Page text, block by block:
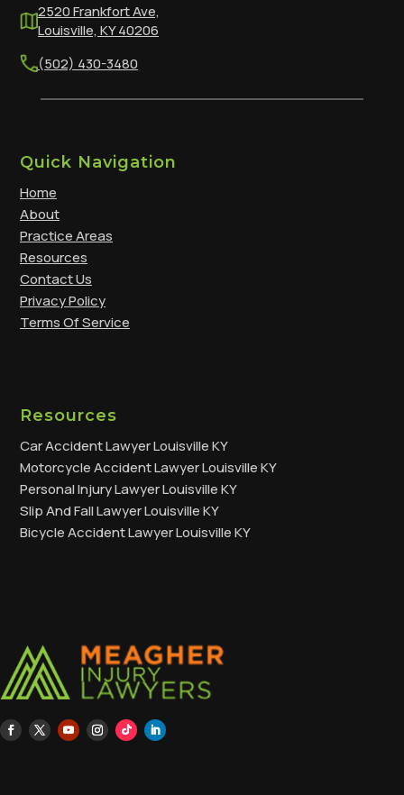
2520 Frankfort Ave,
Louisville, KY 40206
(502) 430-3480
Quick Navigation
Home
About
Practice Areas
Resources
Contact Us
Privacy Policy
Terms Of Service
Resources
Car Accident Lawyer Louisville KY
Motorcycle Accident Lawyer Louisville KY
Personal Injury Lawyer Louisville KY
Slip And Fall Lawyer Louisville KY
Bicycle Accident Lawyer Louisville KY